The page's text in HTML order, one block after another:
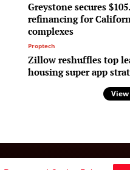
Greystone secures
refinancing for
complexes
Proptech
Zillow reshuffles top
housing super app